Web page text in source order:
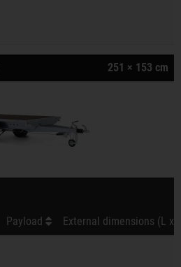
251 × 153 cm
Payload External dimensions (L x